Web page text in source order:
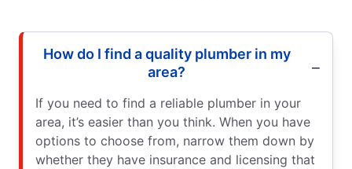
How do I find a quality plumber in my
area?
If you need to find a reliable plumber in your
area, it’s easier than you think. When you have
options to choose from, narrow them down by
whether they have insurance and licensing that